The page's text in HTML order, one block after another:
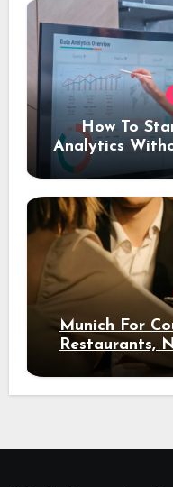
How To
Analytics
Munich For
Restaurants,